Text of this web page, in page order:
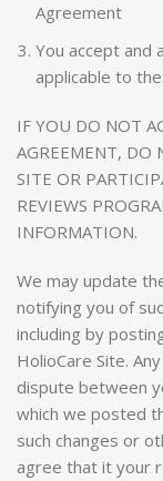
Agreement
You accept and
applicable to
IF YOU DO NOT
AGREEMENT, DO
SITE OR
REVIEWS
INFORMATION.
We may update
notifying you of
including by
HolioCare Site.
dispute between
which we posted
such changes or
agree that it your